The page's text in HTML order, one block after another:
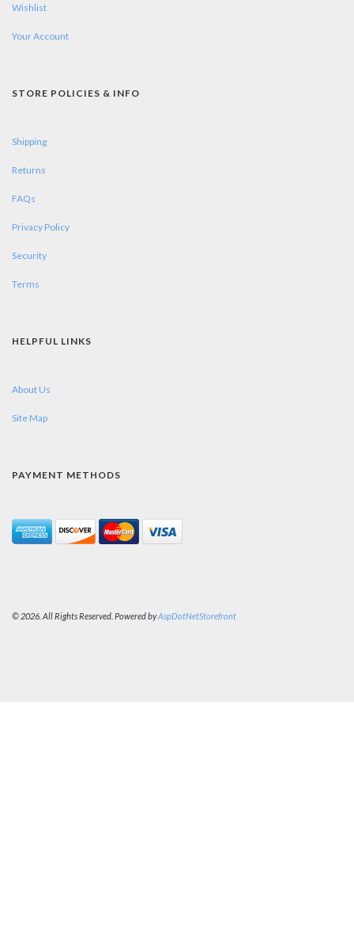
Wishlist
Your Account
STORE POLICIES & INFO
Shipping
Returns
FAQs
Privacy Policy
Security
Terms
HELPFUL LINKS
About Us
Site Map
PAYMENT METHODS
© 2026. All Rights Reserved. Powered byAspDotNetStorefront